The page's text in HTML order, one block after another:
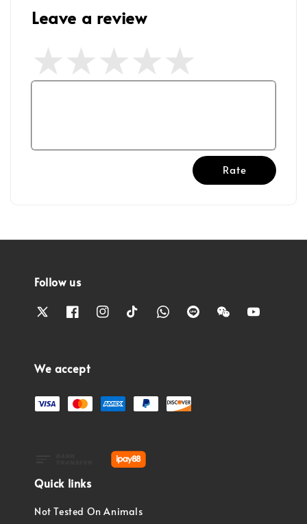
Leave a review
Rate
Follow us
We accept
Quick links
Not Tested On Animals